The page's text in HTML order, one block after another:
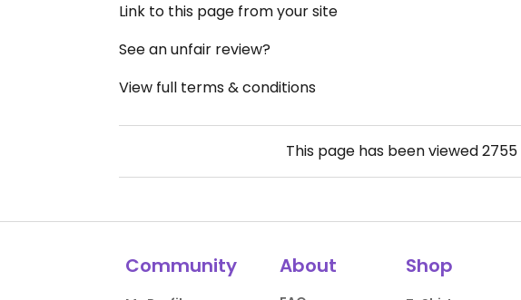
Link to this page from your site
See an unfair review?
View full terms & conditions
This page has been viewed2755
Community About Shop